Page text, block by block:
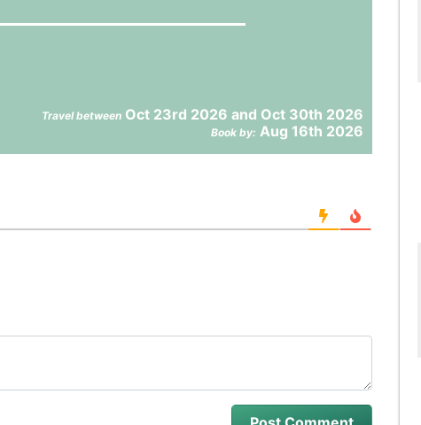
Travel betweenOct 23rd 2026 and Oct 30th 2026
Book by: Aug 16th 2026